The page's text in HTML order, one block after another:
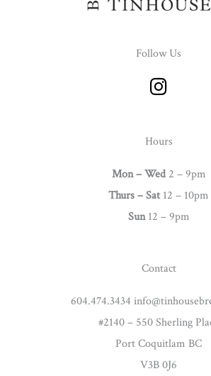
Follow Us
I
n
t
g
r
a
Hours
Mon – Wed 2 – 9pm
Thurs –Sat12 – 10pm
Sun12 – 9pm
Contact
604.474.3434
#2140 – 550 Sherling
Port Coquitlam BC
V3B 0J6